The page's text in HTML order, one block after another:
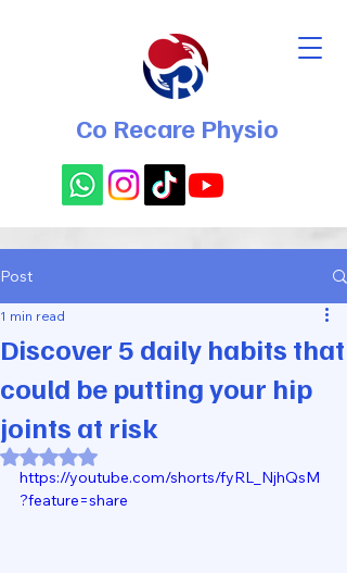
Co Recare Physio
Post
Discover 5 daily habits that
could be putting your hip
joints at risk
1 min read
Rated NaN out of 5 stars.
https://youtube.com/shorts/fyRL_NjhQsM
?feature=share